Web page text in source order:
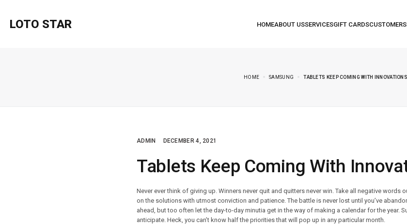
LOTO STAR
HOME SAMSUNG TABLETS KEEP COMING WITH INNOVATIONS
ADMIN DECEMBER 4, 2021
Tablets Keep Coming With
Never ever think of giving up. Winners never quit and quitters never win. Take all negative words
on the solutions with utmost conviction and patience. The battle is never lost until you’ve
ahead, but too often let the day-to-day minutia get in the way of making a calendar for the year.
anticipate. Heck, you can’t know half the priorities that will pop up in any particular month.